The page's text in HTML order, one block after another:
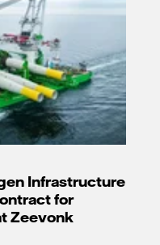
Infrastructure
for
Zeevonk